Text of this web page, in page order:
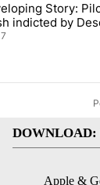
Oregon
titled Story:
indicted by
before incident
DOWNLOAD:
Apple &